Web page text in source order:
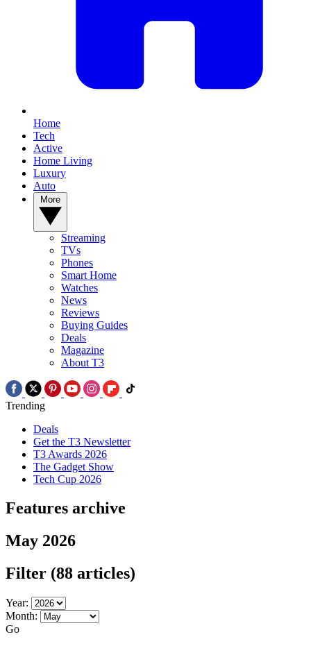
Home
Tech
Active
Home Living
Luxury
Auto
Streaming
TVs
Phones
Smart Home
Watches
News
Reviews
Buying Guides
Deals
Magazine
About T3
Trending
Deals
Get the T3 Newsletter
T3 Awards 2026
The Gadget Show
Tech Cup 2026
Features archive
May 2026
Filter (88 articles)
Year:
Month:
Go